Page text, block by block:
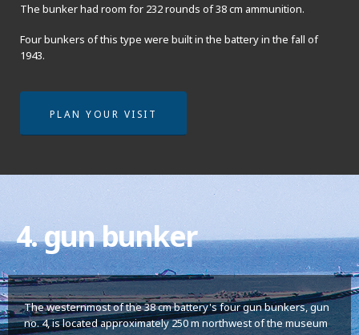
The bunker had room for 232 rounds of 38 cm ammunition.
Four bunkers of this type were built in the battery in the fall of
1943.
PLAN YOUR VISIT
4. gun bunker
The westernmost of the 38 cm battery's four gun bunkers, gun
no. 4, is located approximately 250 m northwest of the museum